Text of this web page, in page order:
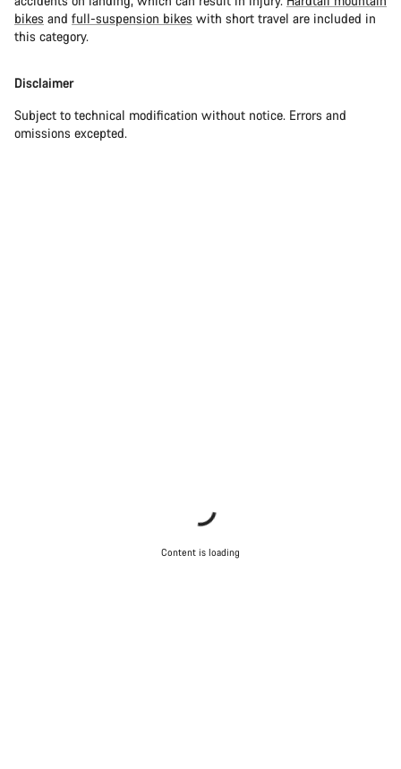
bikes and full-suspension bikes with short travel are included in
this category.
Disclaimer
Subject to technical modification without notice. Errors and
omissions excepted.
Content is loading